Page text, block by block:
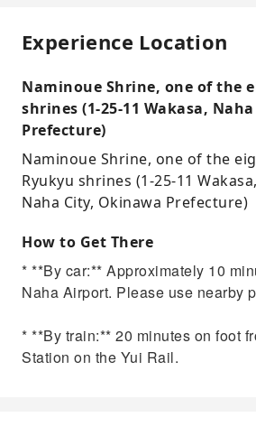
Experience Location
Naminoue Shrine, one of the
shrines (1-25-11 Wakasa,
Prefecture)
Naminoue Shrine, one of the
Ryukyu shrines (1-25-11 Wakasa,
Naha City, Okinawa Prefecture)
How to Get There
* **By car:** Approximately 10
Naha Airport. Please use nearby
* **By train:** 20 minutes on foot
Station on the Yui Rail.